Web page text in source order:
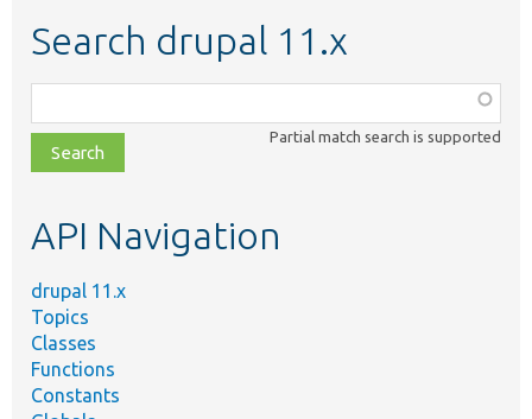
Search drupal 11.x
class,
file,
topic,
Partial match search is supported
API Navigation
drupal 11.x
Topics
Classes
Functions
Constants